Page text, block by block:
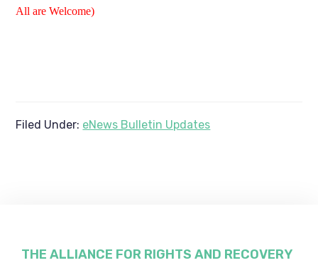
All are Welcome)
Filed Under: eNews Bulletin Updates
Footer
THE ALLIANCE FOR RIGHTS AND RECOVERY